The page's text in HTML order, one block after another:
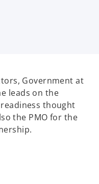
Government at
leads on the
thought
the PMO for the